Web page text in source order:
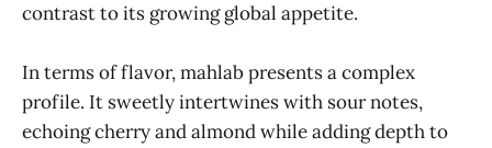
contrast to its growing global appetite.
In terms of flavor, mahlab presents a complex
profile. It sweetly intertwines with sour notes,
echoing cherry and almond while adding depth to